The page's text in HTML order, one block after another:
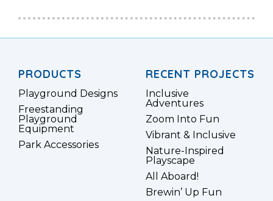
PRODUCTS
Playground Designs
Freestanding
Playground
Equipment
Park Accessories
RECENT PROJECTS
Inclusive
Adventures
Zoom Into Fun
Vibrant & Inclusive
Nature-Inspired
Playscape
All Aboard!
Brewin’ Up Fun